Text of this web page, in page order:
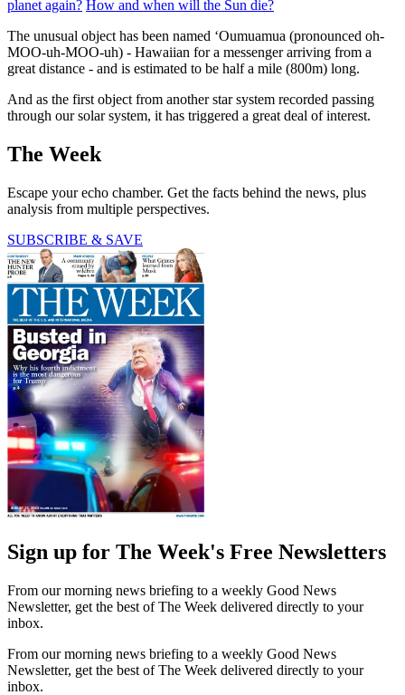
planet again? How and when will the Sun die?
The unusual object has been named ‘Oumuamua (pronounced oh-
MOO-uh-MOO-uh) - Hawaiian for a messenger arriving from a
great distance - and is estimated to be half a mile (800m) long.
And as the first object from another star system recorded passing
through our solar system, it has triggered a great deal of interest.
The Week
Escape your echo chamber. Get the facts behind the news, plus
analysis from multiple perspectives.
SUBSCRIBE & SAVE
Sign up for The Week's Free Newsletters
From our morning news briefing to a weekly Good News
Newsletter, get the best of The Week delivered directly to your
inbox.
From our morning news briefing to a weekly Good News
Newsletter, get the best of The Week delivered directly to your
inbox.